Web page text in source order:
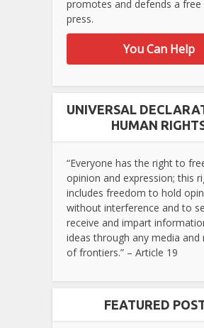
promotes and defends a free
press.
You Can Help
UNIVERSAL
HUMAN
“Everyone has the right to
opinion and expression; this
includes freedom to hold
without interference and to
receive and impart
ideas through any media and
of frontiers.” – Article 19
FEATURED